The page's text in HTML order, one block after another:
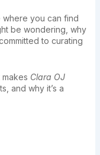
where you can find
be wondering, why
to curating
Clara OJ
and why it’s a